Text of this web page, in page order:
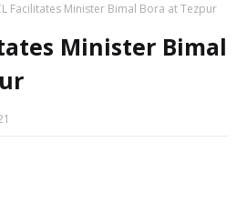
Facilitates Minister Bimal Bora at Tezpur
Minister Bimal